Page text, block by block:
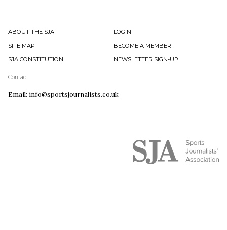
ABOUT THE SJA
LOGIN
SITE MAP
BECOME A MEMBER
SJA CONSTITUTION
NEWSLETTER SIGN-UP
Contact
Email: info@sportsjournalists.co.uk